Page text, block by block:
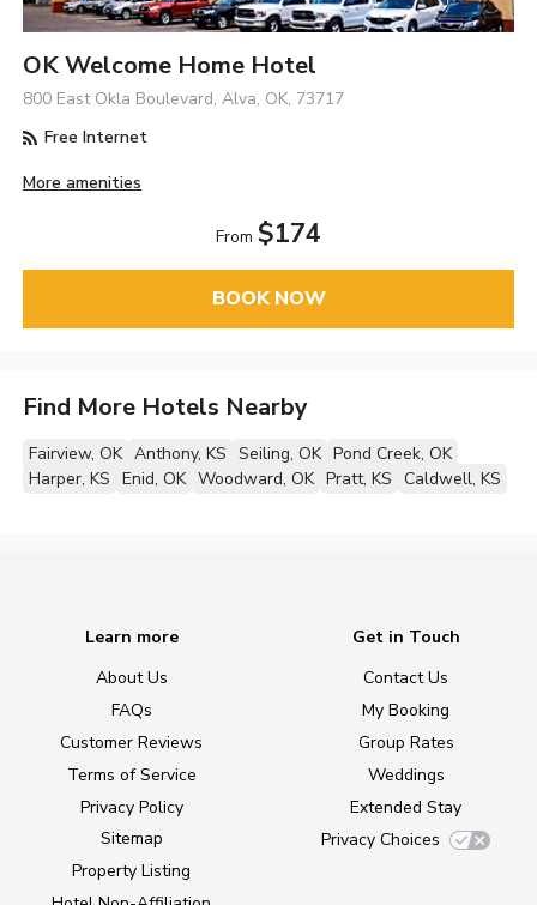
OK Welcome Home Hotel
800 East Okla Boulevard, Alva, OK, 73717
Free Internet
More amenities
From $174
BOOK NOW
Find More Hotels Nearby
Fairview, OK Anthony, KS Seiling, OK Pond Creek, OK
Harper, KS Enid, OK Woodward, OK Pratt, KS Caldwell, KS
Learn more
About Us
FAQs
Customer Reviews
Terms of Service
Privacy Policy
Sitemap
Property Listing
Get in Touch
Contact Us
My Booking
Group Rates
Weddings
Extended Stay
Privacy Choices